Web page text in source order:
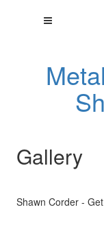
Gallery
Shawn Corder -